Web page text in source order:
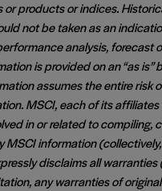
or products or indices.
not be taken as an
analysis, forecast
is provided on an “as is”
assumes the entire risk
MSCI, each of its
in or related to compiling,
MSCI information
disclaims all warranties
any warranties of